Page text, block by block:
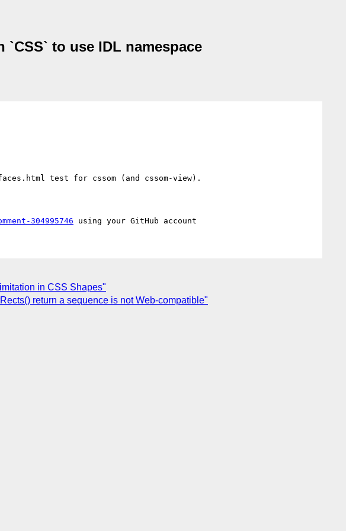
to use IDL namespace
test for cssom (and cssom-view).
304995746
in CSS Shapes"
return a sequence is not Web-compatible"